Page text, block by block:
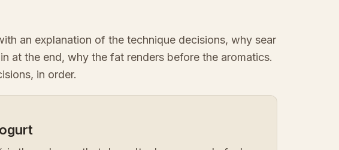
an explanation of the technique decisions, why sear
at the end, why the fat renders before the aromatics.
in order.